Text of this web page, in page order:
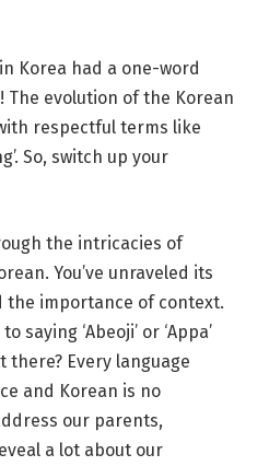
Korea had a one-word
The evolution of the Korean
respectful terms like
So, switch up your
the intricacies of
You’ve unraveled its
the importance of context.
saying ‘Abeoji’ or ‘Appa’
there? Every language
and Korean is no
our parents,
a lot about our